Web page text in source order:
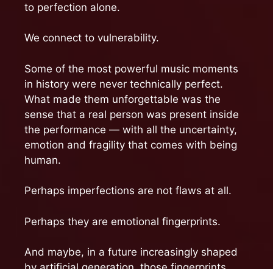
to perfection alone.
We connect to vulnerability.
Some of the most powerful music moments
in history were never technically perfect.
What made them unforgettable was the
sense that a real person was present inside
the performance — with all the uncertainty,
emotion and fragility that comes with being
human.
Perhaps imperfections are not flaws at all.
Perhaps they are emotional fingerprints.
And maybe, in a future increasingly shaped